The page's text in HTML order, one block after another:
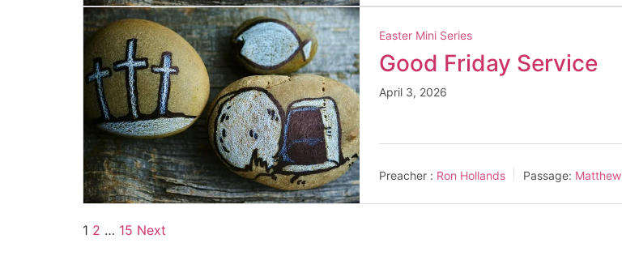
Easter Mini Series
Good Friday Service
April 3, 2026
Preacher : Ron Hollands Passage:
1 2 … 15 Next